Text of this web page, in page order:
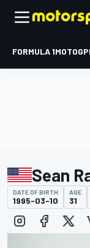
FORMULA 1MOTOGP
Sean
DATE OF BIRTH
1995-03-10
AGE
31